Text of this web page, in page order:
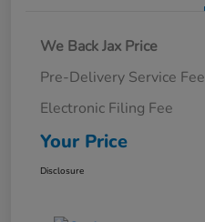
We Back Jax Price
Pre-Delivery Service Fee
Electronic Filing Fee
Your Price
Disclosure